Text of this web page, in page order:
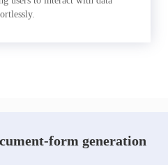
form generation